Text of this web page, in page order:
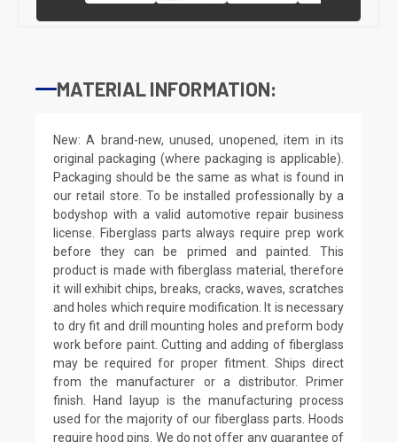
MATERIAL INFORMATION:
New: A brand-new, unused, unopened, item in its
original packaging (where packaging is applicable).
Packaging should be the same as what is found in
our retail store. To be installed professionally by a
bodyshop with a valid automotive repair business
license. Fiberglass parts always require prep work
before they can be primed and painted. This
product is made with fiberglass material, therefore
it will exhibit chips, breaks, cracks, waves, scratches
and holes which require modification. It is necessary
to dry fit and drill mounting holes and preform body
work before paint. Cutting and adding of fiberglass
may be required for proper fitment. Ships direct
from the manufacturer or a distributor. Primer
finish. Hand layup is the manufacturing process
used for the majority of our fiberglass parts. Hoods
require hood pins. We do not offer any guarantee of